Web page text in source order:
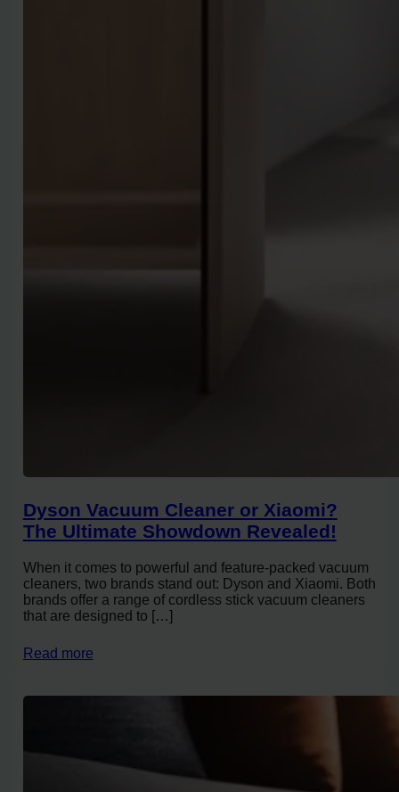
Dyson Vacuum Cleaner or Xiaomi?
The Ultimate Showdown Revealed!
When it comes to powerful and feature-packed vacuum
cleaners, two brands stand out: Dyson and Xiaomi. Both
brands offer a range of cordless stick vacuum cleaners
that are designed to […]
Read more